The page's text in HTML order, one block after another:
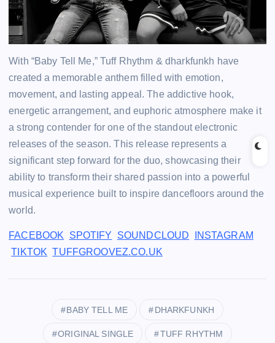
With “Baby Tell Me,” Tuff Rhythm & dharkfunkh have
created a memorable anthem filled with emotion,
movement, and lasting appeal. The addictive hook,
energetic arrangement, and euphoric atmosphere make it
a strong contender for one of the standout electronic
releases of the season. This release represents a
significant step forward for the duo, showcasing their
ability to transform their shared passion into a powerful
musical experience built to inspire dancefloors around the
world.
FACEBOOK SPOTIFY SOUNDCLOUD
INSTAGRAM
TIKTOK TUFFGROOVEZ.CO.UK
BABY TELL ME DHARKFUNKH
ORIGINAL SINGLE TUFF RHYTHM